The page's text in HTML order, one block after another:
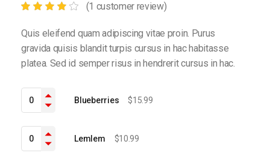
(1 customer review)
Quis eleifend quam adipiscing vitae proin. Purus
gravida quisis blandit turpis cursus in hac habitasse
platea. Sed id semper risus in hendrerit cursus in hac.
Blueberries quantity
Blueberries
$15.99
Lemlem quantity
Lemlem
$10.99